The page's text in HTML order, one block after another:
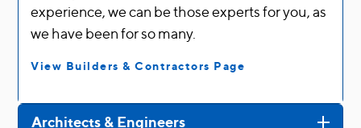
experience, we can be those experts for you, as
we have been for so many.
View Builders & Contractors Page
Architects & Engineers